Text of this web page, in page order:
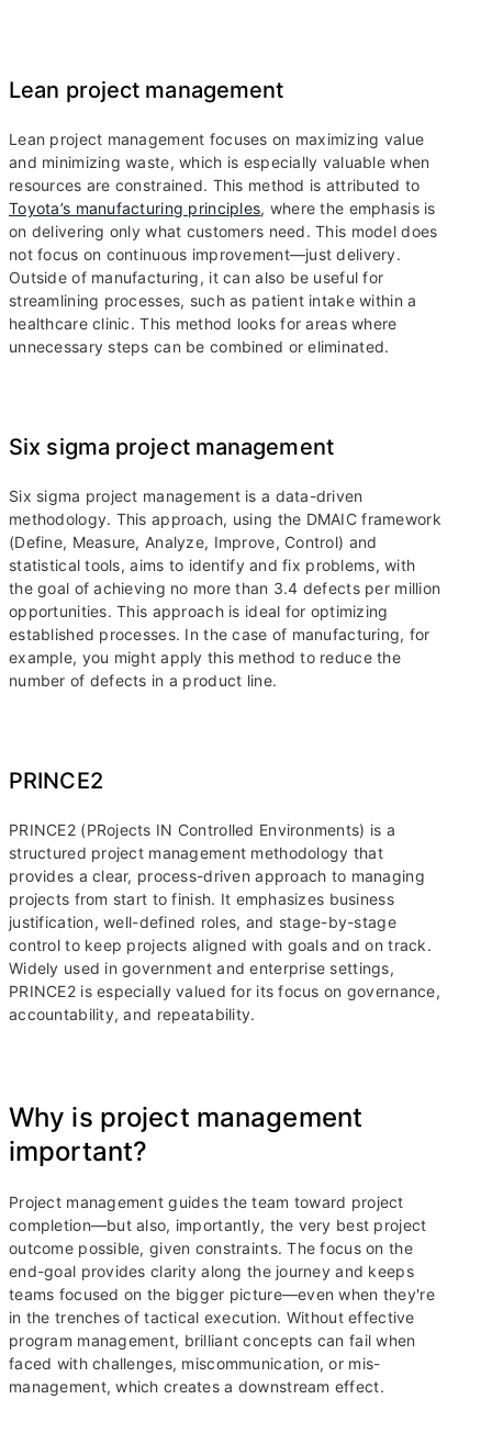
Lean project management
Lean project management focuses on maximizing value
and minimizing waste, which is especially valuable when
resources are constrained. This method is attributed to
Toyota’s manufacturing principles, where the emphasis is
on delivering only what customers need. This model does
not focus on continuous improvement—just delivery.
Outside of manufacturing, it can also be useful for
streamlining processes, such as patient intake within a
healthcare clinic. This method looks for areas where
unnecessary steps can be combined or eliminated.
Six sigma project management
Six sigma project management is a data-driven
methodology. This approach, using the DMAIC framework
(Define, Measure, Analyze, Improve, Control) and
statistical tools, aims to identify and fix problems, with
the goal of achieving no more than 3.4 defects per million
opportunities. This approach is ideal for optimizing
established processes. In the case of manufacturing, for
example, you might apply this method to reduce the
number of defects in a product line.
PRINCE2
PRINCE2 (PRojects IN Controlled Environments) is a
structured project management methodology that
provides a clear, process-driven approach to managing
projects from start to finish. It emphasizes business
justification, well-defined roles, and stage-by-stage
control to keep projects aligned with goals and on track.
Widely used in government and enterprise settings,
PRINCE2 is especially valued for its focus on governance,
accountability, and repeatability.
Why is project management
important?
Project management guides the team toward project
completion—but also, importantly, the very best project
outcome possible, given constraints. The focus on the
end-goal provides clarity along the journey and keeps
teams focused on the bigger picture—even when they're
in the trenches of tactical execution. Without effective
program management, brilliant concepts can fail when
faced with challenges, miscommunication, or mis-
management, which creates a downstream effect.